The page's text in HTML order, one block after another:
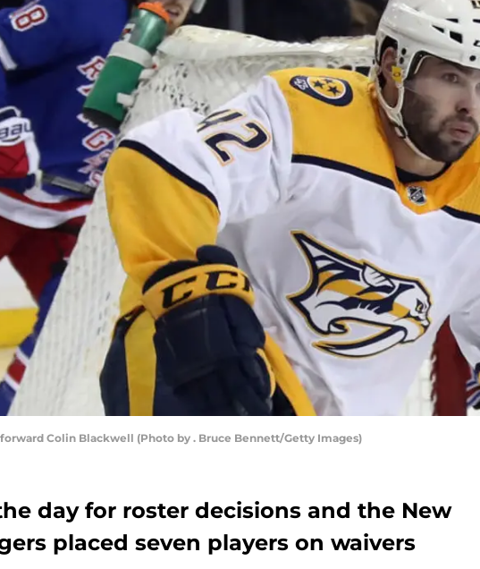
forward Colin Blackwell (Photo by . Bruce Bennett/Getty Images)
day for roster decisions and the New
placed seven players on waivers